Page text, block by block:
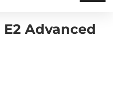
E2 Advanced